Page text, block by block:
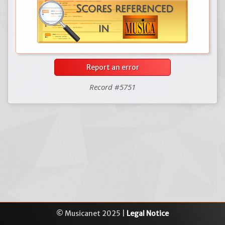
Report an error
Record #5751
© Musicanet 2025 | Legal Notice